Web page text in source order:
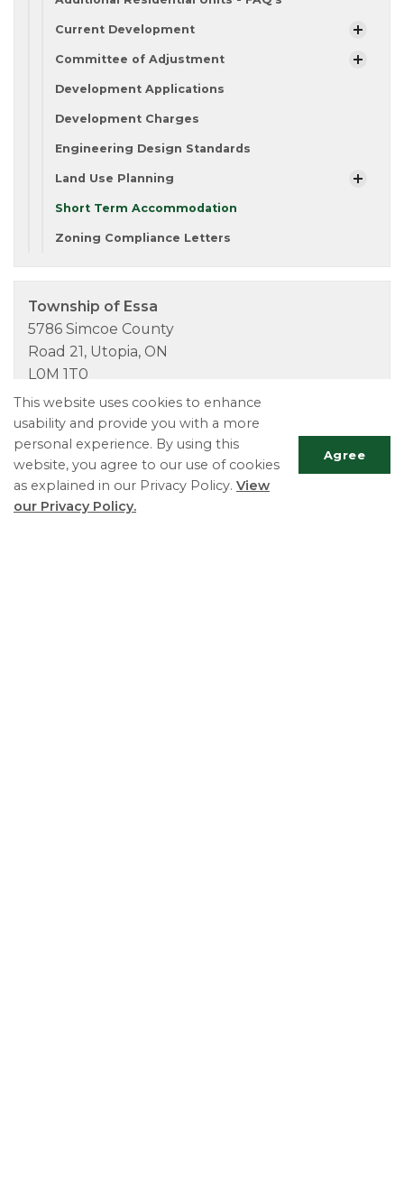
Current Development
Committee of Adjustment
Development Applications
Development Charges
Engineering Design Standards
Land Use Planning
Short Term Accommodation
Zoning Compliance Letters
Township of Essa
5786 Simcoe County
Road 21, Utopia, ON
L0M 1T0
Phone:705-424-9770
Fax:705-424-2367
TTY:705-424-5302
This website uses cookies to enhance
usability and provide you with a more
personal experience. By using this
website, you agree to our use of cookies
as explained in our Privacy Policy. View
our Privacy Policy.
Agree